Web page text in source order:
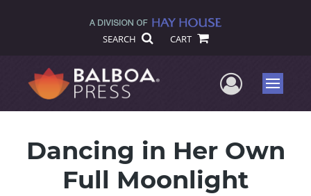
SEARCH CART
UserMenu
Dancing in Her Own
Full Moonlight